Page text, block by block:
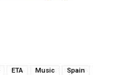
ETA Music Spain